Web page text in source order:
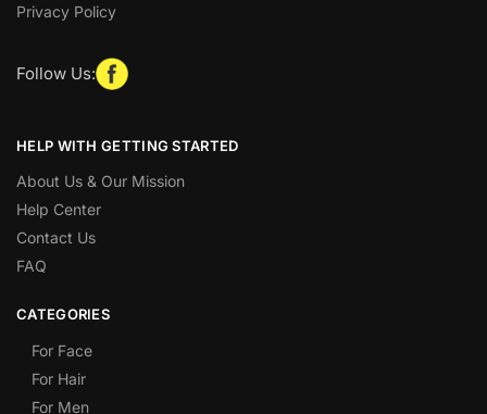
Privacy Policy
Follow Us:
HELP WITH GETTING STARTED
About Us & Our Mission
Help Center
Contact Us
FAQ
CATEGORIES
For Face
For Hair
For Men